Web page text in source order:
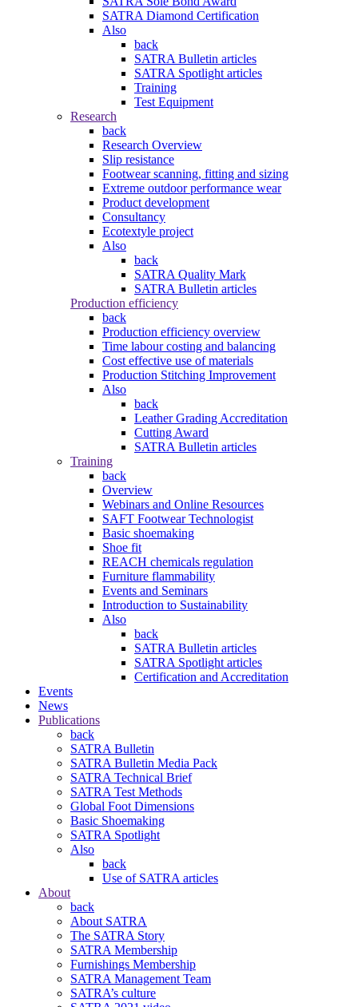
SATRA Diamond Certification
Also
back
SATRA Bulletin articles
SATRA Spotlight articles
Training
Test Equipment
Research
back
Research Overview
Slip resistance
Footwear scanning, fitting and sizing
Extreme outdoor performance wear
Product development
Consultancy
Ecotextyle project
Also
back
SATRA Quality Mark
SATRA Bulletin articles
Production efficiency
back
Production efficiency overview
Time labour costing and balancing
Cost effective use of materials
Production Stitching Improvement
Also
back
Leather Grading Accreditation
Cutting Award
SATRA Bulletin articles
Training
back
Overview
Webinars and Online Resources
SAFT Footwear Technologist
Basic shoemaking
Shoe fit
REACH chemicals regulation
Furniture flammability
Events and Seminars
Introduction to Sustainability
Also
back
SATRA Bulletin articles
SATRA Spotlight articles
Certification and Accreditation
Events
News
Publications
back
SATRA Bulletin
SATRA Bulletin Media Pack
SATRA Technical Brief
SATRA Test Methods
Global Foot Dimensions
Basic Shoemaking
SATRA Spotlight
Also
back
Use of SATRA articles
About
back
About SATRA
The SATRA Story
SATRA Membership
Furnishings Membership
SATRA Management Team
SATRA’s culture